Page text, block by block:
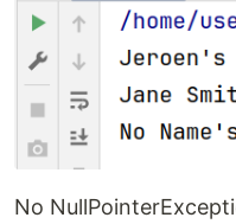
No